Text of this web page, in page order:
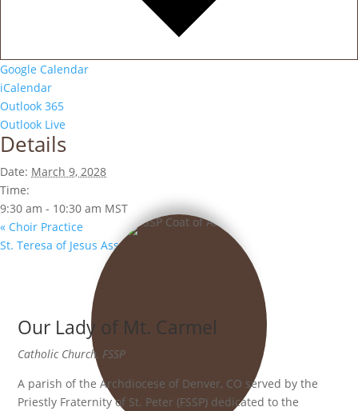
Google Calendar
iCalendar
Outlook 365
Outlook Live
Details
Date: March 9, 2028
Time:
9:30 am - 10:30 am MST
« Choir Practice
St. Teresa of Jesus Association
Our Lady of Mt. Carmel
Catholic Church, FSSP
A parish of the Archdiocese of Denver, CO served by the
Priestly Fraternity of St. Peter (FSSP) dedicated to the